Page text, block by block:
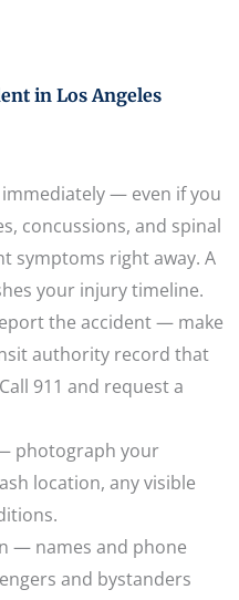
in Los Angeles
— even if you
concussions, and spinal
symptoms right away. A
your injury timeline.
the accident — make
authority record that
911 and request a
photograph your
location, any visible
— names and phone
and bystanders